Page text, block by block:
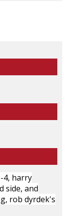
4, harry
side, and
rob dyrdek's